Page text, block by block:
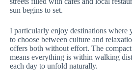
sun begins to set.
I particularly enjoy destinations where
to choose between culture and
offers both without effort. The
means everything is within walking
each day to unfold naturally.